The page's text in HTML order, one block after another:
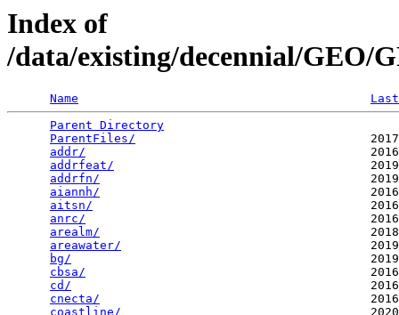
Index of
/data/existing/decennial/GEO/
Name
Parent Directory
ParentFiles/
addr/
addrfeat/
addrfn/
aiannh/
aitsn/
anrc/
arealm/
areawater/
bg/
cbsa/
cd/
cnecta/
coastline/